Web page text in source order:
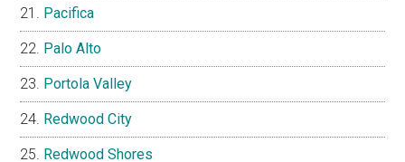
Pacifica
Palo Alto
Portola Valley
Redwood City
Redwood Shores